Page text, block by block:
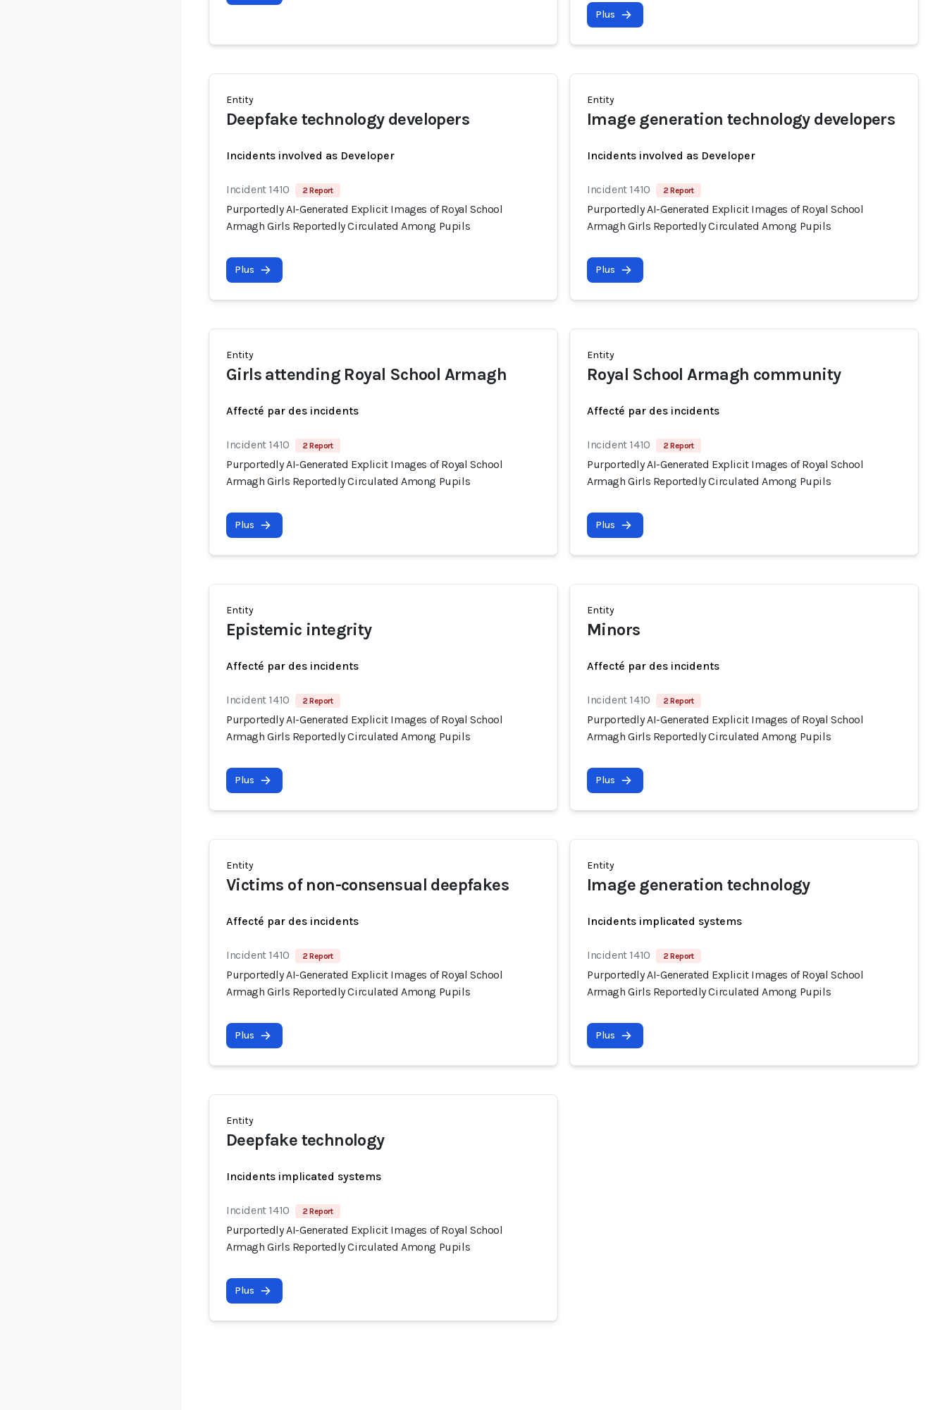
Plus
Entity
Deepfake technology developers
Incidents involved as Developer
Incident 1410 2 Report
Purportedly AI-Generated Explicit Images of Royal School
Armagh Girls Reportedly Circulated Among Pupils
Plus
Entity
Image generation technology developers
Incidents involved as Developer
Incident 1410 2 Report
Purportedly AI-Generated Explicit Images of Royal School
Armagh Girls Reportedly Circulated Among Pupils
Plus
Entity
Girls attending Royal School Armagh
Affecté par des incidents
Incident 1410 2 Report
Purportedly AI-Generated Explicit Images of Royal School
Armagh Girls Reportedly Circulated Among Pupils
Plus
Entity
Royal School Armagh community
Affecté par des incidents
Incident 1410 2 Report
Purportedly AI-Generated Explicit Images of Royal School
Armagh Girls Reportedly Circulated Among Pupils
Plus
Entity
Epistemic integrity
Affecté par des incidents
Incident 1410 2 Report
Purportedly AI-Generated Explicit Images of Royal School
Armagh Girls Reportedly Circulated Among Pupils
Plus
Entity
Minors
Affecté par des incidents
Incident 1410 2 Report
Purportedly AI-Generated Explicit Images of Royal School
Armagh Girls Reportedly Circulated Among Pupils
Plus
Entity
Victims of non-consensual deepfakes
Affecté par des incidents
Incident 1410 2 Report
Purportedly AI-Generated Explicit Images of Royal School
Armagh Girls Reportedly Circulated Among Pupils
Plus
Entity
Image generation technology
Incidents implicated systems
Incident 1410 2 Report
Purportedly AI-Generated Explicit Images of Royal School
Armagh Girls Reportedly Circulated Among Pupils
Plus
Entity
Deepfake technology
Incidents implicated systems
Incident 1410 2 Report
Purportedly AI-Generated Explicit Images of Royal School
Armagh Girls Reportedly Circulated Among Pupils
Plus